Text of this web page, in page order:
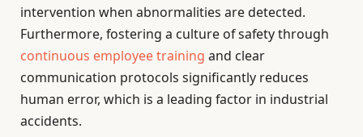
intervention when abnormalities are detected.
Furthermore, fostering a culture of safety through
continuous employee training and clear
communication protocols significantly reduces
human error, which is a leading factor in industrial
accidents.